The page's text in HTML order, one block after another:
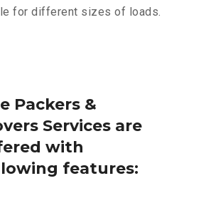
for different sizes of loads.
Packers &
Services are
with
features: